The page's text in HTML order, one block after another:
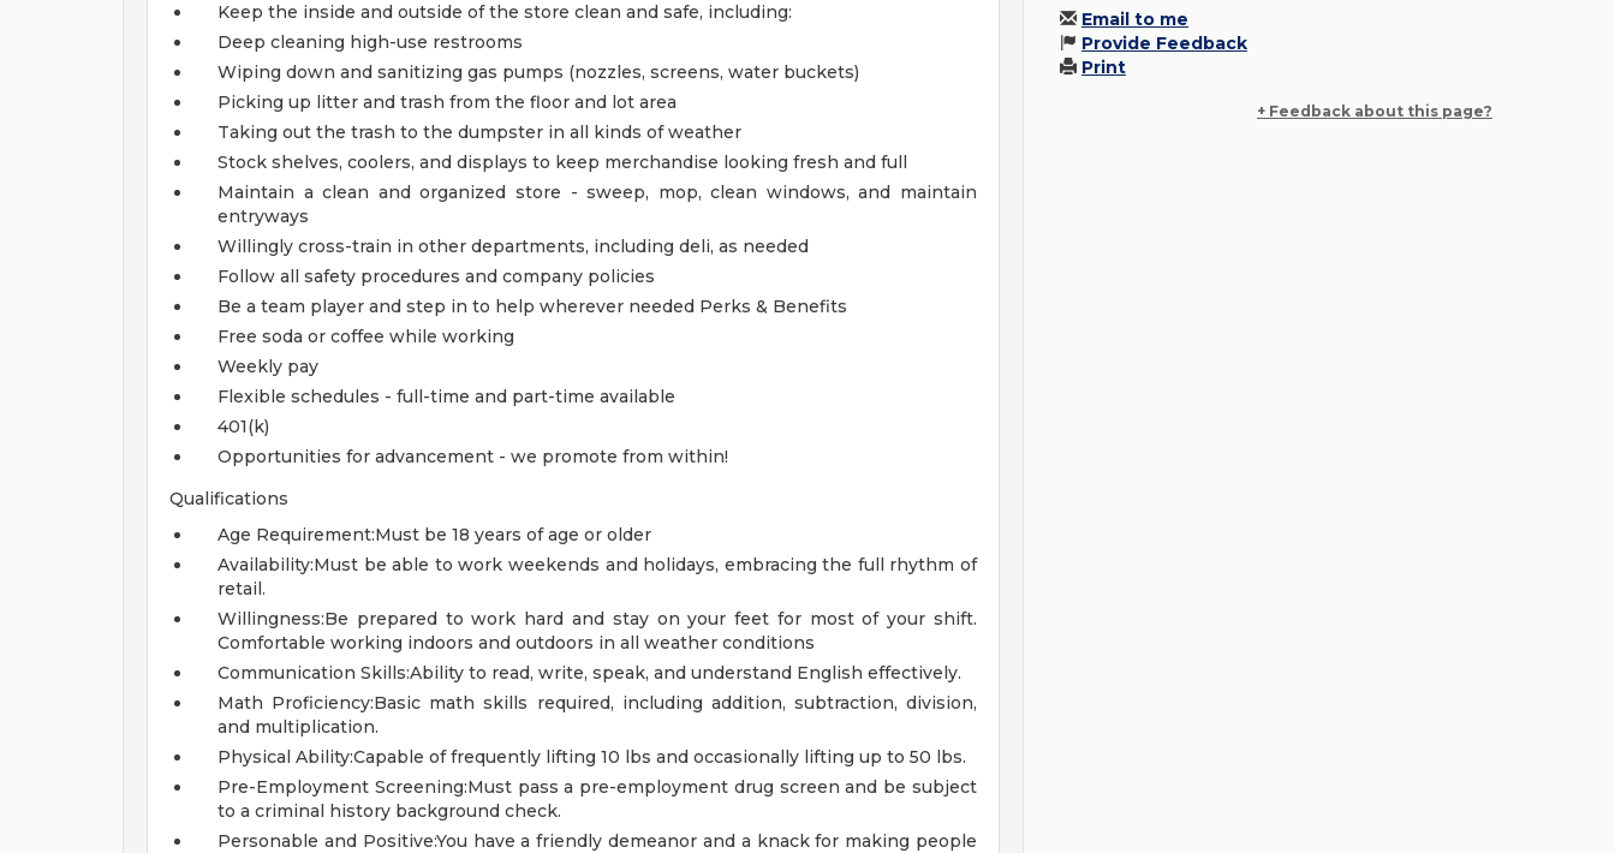
Keep the inside and outside of the store clean and safe, including:
Deep cleaning high-use restrooms
Wiping down and sanitizing gas pumps (nozzles, screens, water buckets)
Picking up litter and trash from the floor and lot area
Taking out the trash to the dumpster in all kinds of weather
Stock shelves, coolers, and displays to keep merchandise looking fresh and full
Maintain a clean and organized store - sweep, mop, clean windows, and maintain
entryways
Willingly cross-train in other departments, including deli, as needed
Follow all safety procedures and company policies
Be a team player and step in to help wherever needed Perks & Benefits
Free soda or coffee while working
Weekly pay
Flexible schedules - full-time and part-time available
401(k)
Opportunities for advancement - we promote from within!
Qualifications
Age Requirement:Must be 18 years of age or older
Availability:Must be able to work weekends and holidays, embracing the full rhythm of
retail.
Willingness:Be prepared to work hard and stay on your feet for most of your shift.
Comfortable working indoors and outdoors in all weather conditions
Communication Skills:Ability to read, write, speak, and understand English effectively.
Math Proficiency:Basic math skills required, including addition, subtraction, division,
and multiplication.
Physical Ability:Capable of frequently lifting 10 lbs and occasionally lifting up to 50 lbs.
Pre-Employment Screening:Must pass a pre-employment drug screen and be subject
to a criminal history background check.
Personable and Positive:You have a friendly demeanor and a knack for making people
Email to me
Provide Feedback
Print
+ Feedback about this page?